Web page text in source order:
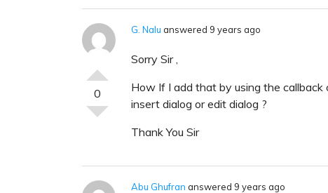
0
G. Nalu answered 9 years ago
Sorry Sir ,
How If I add that by using the callback
insert dialog or edit dialog ?
Thank You Sir
Abu Ghufran answered 9 years ago